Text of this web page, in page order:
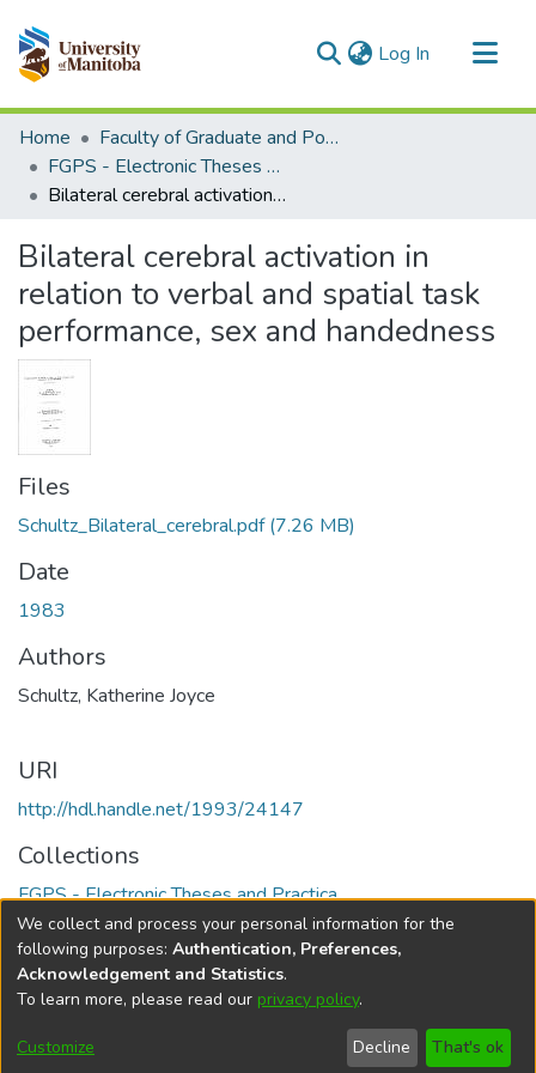
Log In (current)
Communities & Collections
All of MSpace
Statistics
Home
Faculty of Graduate and Postdoctoral Studies (Electronic Theses and Practica)
FGPS - Electronic Theses and Practica
Bilateral cerebral activation in relation to verbal and spatial task performance, sex and handedness
Bilateral cerebral activation in
relation to verbal and spatial task
performance, sex and handedness
Files
Schultz_Bilateral_cerebral.pdf(7.26 MB)
Date
1983
Authors
Schultz, Katherine Joyce
URI
http://hdl.handle.net/1993/24147
Collections
FGPS - Electronic Theses and Practica
Full item page
DSpace softwarecopyright © 2002-2026
Cookie
Send
Feedback
Help
We collect and process your personal information for the
following purposes: Authentication, Preferences,
Acknowledgement and Statistics.
To learn more, please read our privacy policy.
Customize Decline That's ok